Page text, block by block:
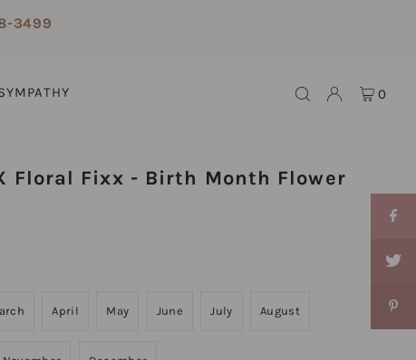
3499
0
Floral Fixx - Birth Month Flower
April May June July August